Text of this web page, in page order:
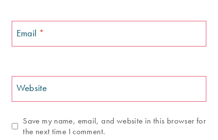
Email *
Website
Save my name, email, and website in this browser for
the next time I comment.